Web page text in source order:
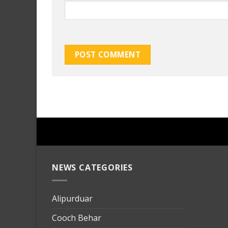
NEWS CATEGORIES
Alipurduar
Cooch Behar